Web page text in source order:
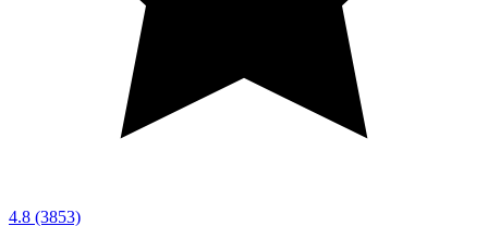
4.8 (3853)